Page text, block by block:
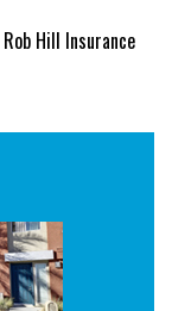
Rob Hill Insurance